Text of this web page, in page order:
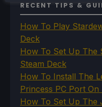
RECENT TIPS &
How To Play
Deck
How To Set Up The
Steam Deck
How To Install The
Princess PC Port On
How To Set Up The